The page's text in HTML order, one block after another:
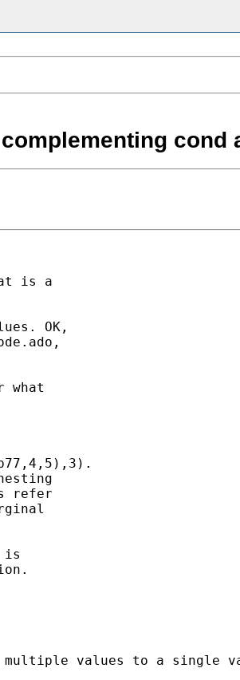
cond
is a
OK,
what
refer
is
multiple values to a single